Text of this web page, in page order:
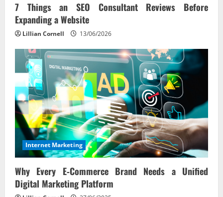
7 Things an SEO Consultant Reviews Before
Expanding a Website
Lillian Cornell 13/06/2026
Internet Marketing
Why Every E‑Commerce Brand Needs a Unified
Digital Marketing Platform